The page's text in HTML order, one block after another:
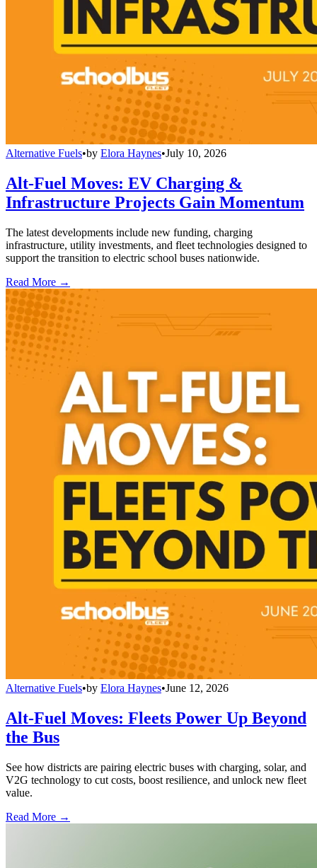
Alternative Fuels•by Elora Haynes•July 10, 2026
Alt-Fuel Moves: EV Charging &
Infrastructure Projects Gain Momentum
The latest developments include new funding, charging
infrastructure, utility investments, and fleet technologies designed to
support the transition to electric school buses nationwide.
Read More →
Alternative Fuels•by Elora Haynes•June 12, 2026
Alt-Fuel Moves: Fleets Power Up Beyond
the Bus
See how districts are pairing electric buses with charging, solar, and
V2G technology to cut costs, boost resilience, and unlock new fleet
value.
Read More →